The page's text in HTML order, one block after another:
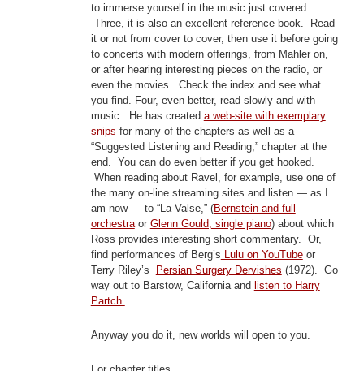
to immerse yourself in the music just covered.
Three, it is also an excellent reference book. Read
it or not from cover to cover, then use it before going
to concerts with modern offerings, from Mahler on,
or after hearing interesting pieces on the radio, or
even the movies. Check the index and see what
you find. Four, even better, read slowly and with
music. He has created a web-site with exemplary
snips for many of the chapters as well as a
“Suggested Listening and Reading,” chapter at the
end. You can do even better if you get hooked.
When reading about Ravel, for example, use one of
the many on-line streaming sites and listen — as I
am now — to “La Valse,” (Bernstein and full
orchestraor Glenn Gould, single piano) about which
Ross provides interesting short commentary. Or,
find performances of Berg’s Lulu on YouTubeor
Terry Riley’s
Persian Surgery Dervishes (1972). Go
way out to Barstow, California and listen to Harry
Partch.
Anyway you do it, new worlds will open to you.